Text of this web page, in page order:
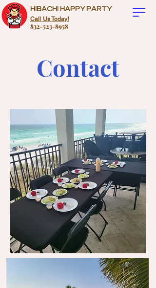
HIBACHI HAPPY PARTY
Call Us Today!
832-523-8958
Contact